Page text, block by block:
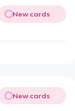
New cards
New cards